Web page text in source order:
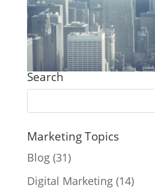
Search
Marketing Topics
Blog(31)
Digital Marketing(14)